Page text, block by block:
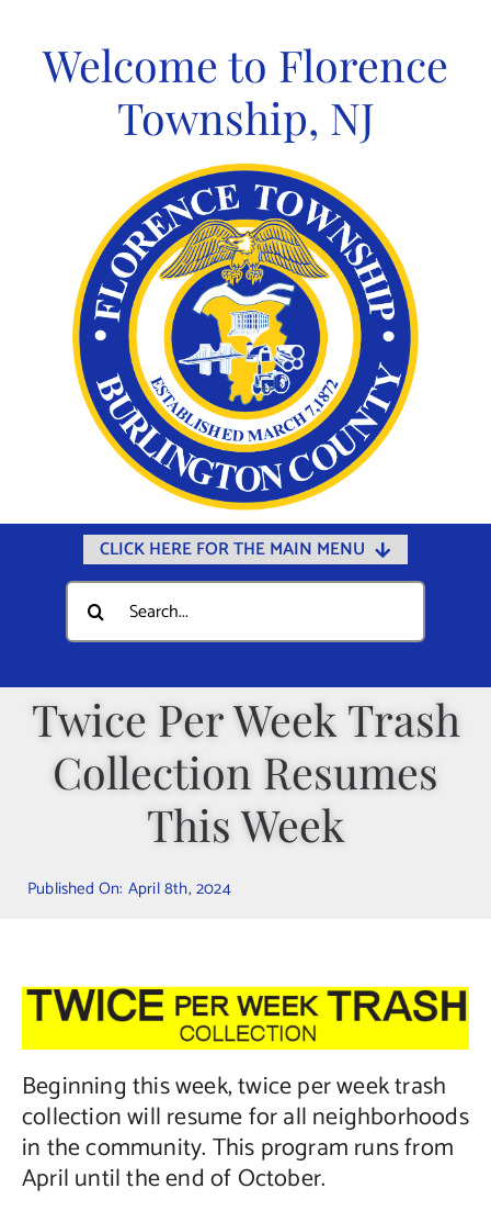
contentWelcome to Florence
Township, NJ
CLICK HERE FOR THE MAIN MENU
Home
Documents
Departments
Public Safety
Online Payments
Public Notices
Contact Us
Search
for:
Twice Per Week Trash
Collection Resumes
This Week
Published On: April 8th, 2024
Beginning this week, twice per week trash
collection will resume for all neighborhoods
in the community. This program runs from
April until the end of October.